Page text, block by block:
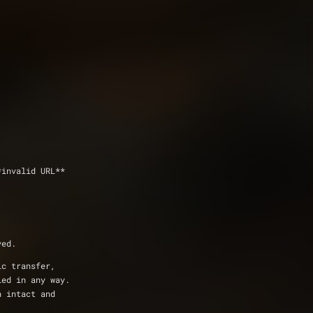
URL**
transfer,
in any way.
intact and